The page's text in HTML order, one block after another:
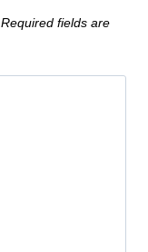
Required fields are